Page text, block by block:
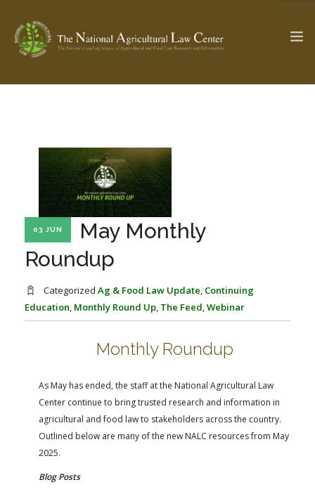
SEARCH SITE
ABOUT THE CENTER
PROFESSIONAL STAFF
RESEARCH BY TOPIC
FARM BILL RESOURCES AG LAW REPORTER
03 JUN
May Monthly
Roundup
Categorized Ag & Food Law Update, Continuing
Education, Monthly Round Up, The Feed,Webinar
Monthly Roundup
As May has ended, the staff at the National Agricultural Law
Center continue to bring trusted research and information in
agricultural and food law to stakeholders across the country.
Outlined below are many of the new NALC resources from May
2025.
Blog Posts